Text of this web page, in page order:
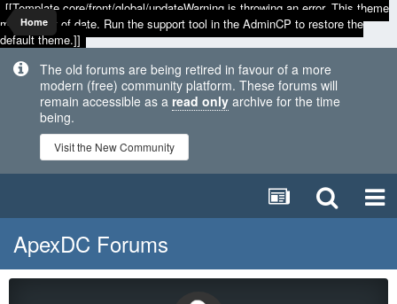
[[Template core/front/global/updateWarning is throwing an error. This theme
may be out of date. Run the support tool in the AdminCP to restore the
default theme.]]
The old forums are being retired in favour of a more
modern (free) community platform. These forums will
remain accessible as a read only archive for the time
being.
Visit the New Community
Home
ApexDC Forums